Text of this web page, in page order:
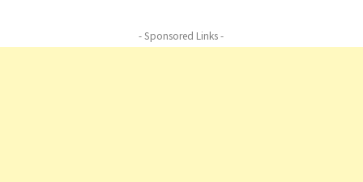
- Sponsored Links -